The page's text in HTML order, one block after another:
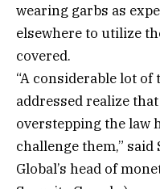
wearing garbs as
elsewhere to utilize
covered.
“A considerable lot
addressed realize
overstepping the law
challenge them,”
Global’s head of